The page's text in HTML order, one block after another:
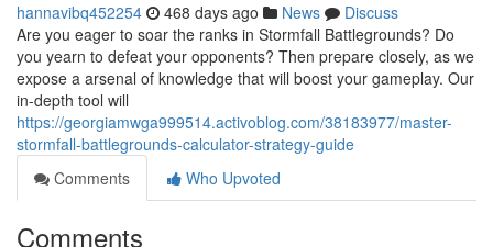
hannavibq452254 468 days ago News
Discuss
Are you eager to soar the ranks in Stormfall Battlegrounds? Do
you yearn to defeat your opponents? Then prepare closely, as we
expose a arsenal of knowledge that will boost your gameplay. Our
in-depth tool will
https://georgiamwga999514.activoblog.com/38183977/master-
stormfall-battlegrounds-calculator-strategy-guide
Comments
Who Upvoted
Comments